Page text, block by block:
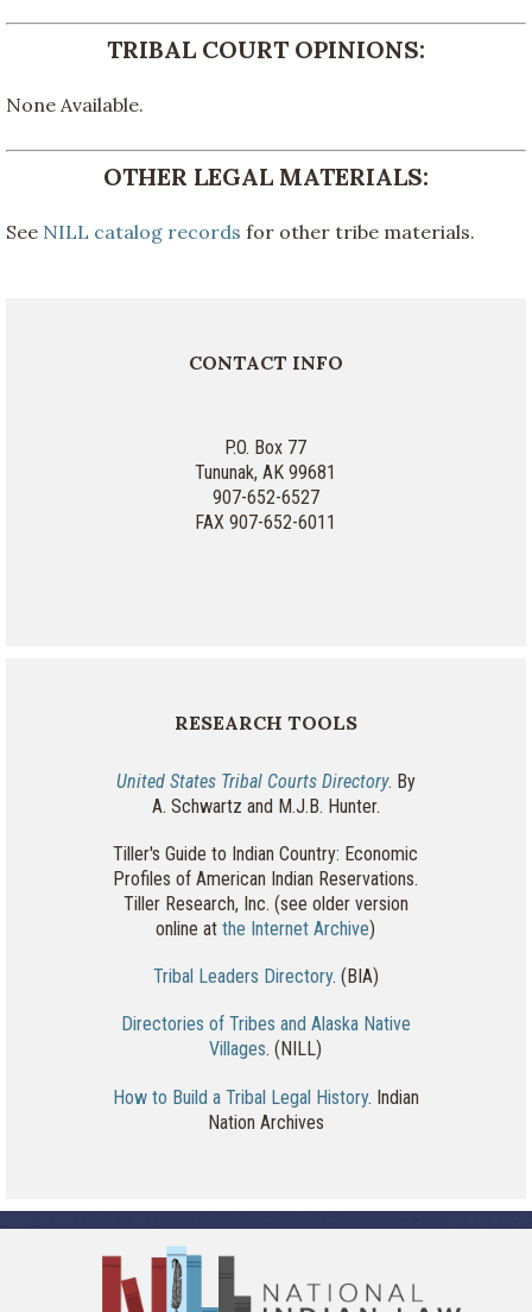
TRIBAL COURT OPINIONS:
None Available.
OTHER LEGAL MATERIALS:
See NILL catalog records for other tribe materials.
CONTACT INFO
P.O. Box 77
Tununak, AK 99681
907-652-6527
FAX 907-652-6011
RESEARCH TOOLS
United States Tribal Courts Directory. By
A. Schwartz and M.J.B. Hunter.
Tiller's Guide to Indian Country: Economic
Profiles of American Indian Reservations.
Tiller Research, Inc. (see older version
online atthe Internet Archive)
Tribal Leaders Directory. (BIA)
Directories of Tribes and Alaska Native
Villages. (NILL)
How to Build a Tribal Legal History. Indian
Nation Archives